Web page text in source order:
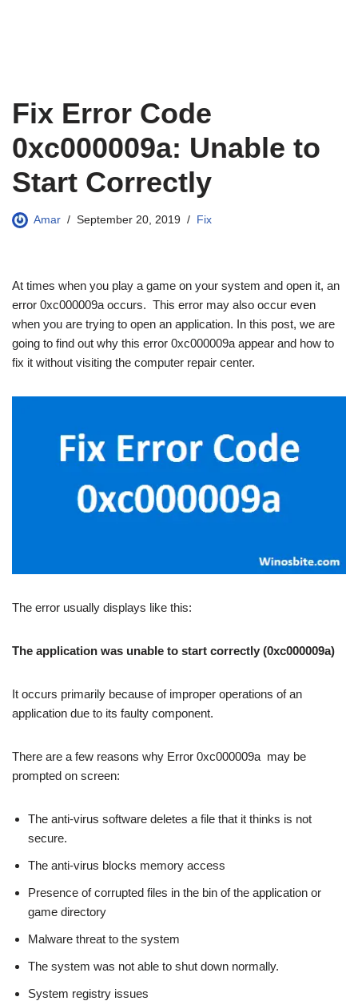
Fix Error Code
0xc000009a: Unable to
Start Correctly
Amar September 20, 2019 Fix
At times when you play a game on your system and open it, an
error 0xc000009a occurs. This error may also occur even
when you are trying to open an application. In this post, we are
going to find out why this error 0xc000009a appear and how to
fix it without visiting the computer repair center.
The error usually displays like this:
The application was unable to start correctly (0xc000009a)
It occurs primarily because of improper operations of an
application due to its faulty component.
There are a few reasons why Error 0xc000009a may be
prompted on screen:
The anti-virus software deletes a file that it thinks is not
secure.
The anti-virus blocks memory access
Presence of corrupted files in the bin of the application or
game directory
Malware threat to the system
The system was not able to shut down normally.
System registry issues